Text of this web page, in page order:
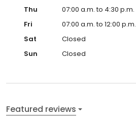
Thu
07:00 a.m. to 4:30 p.m.
Fri
07:00 a.m. to 12:00 p.m.
Sat
Closed
Sun
Closed
Featured reviews